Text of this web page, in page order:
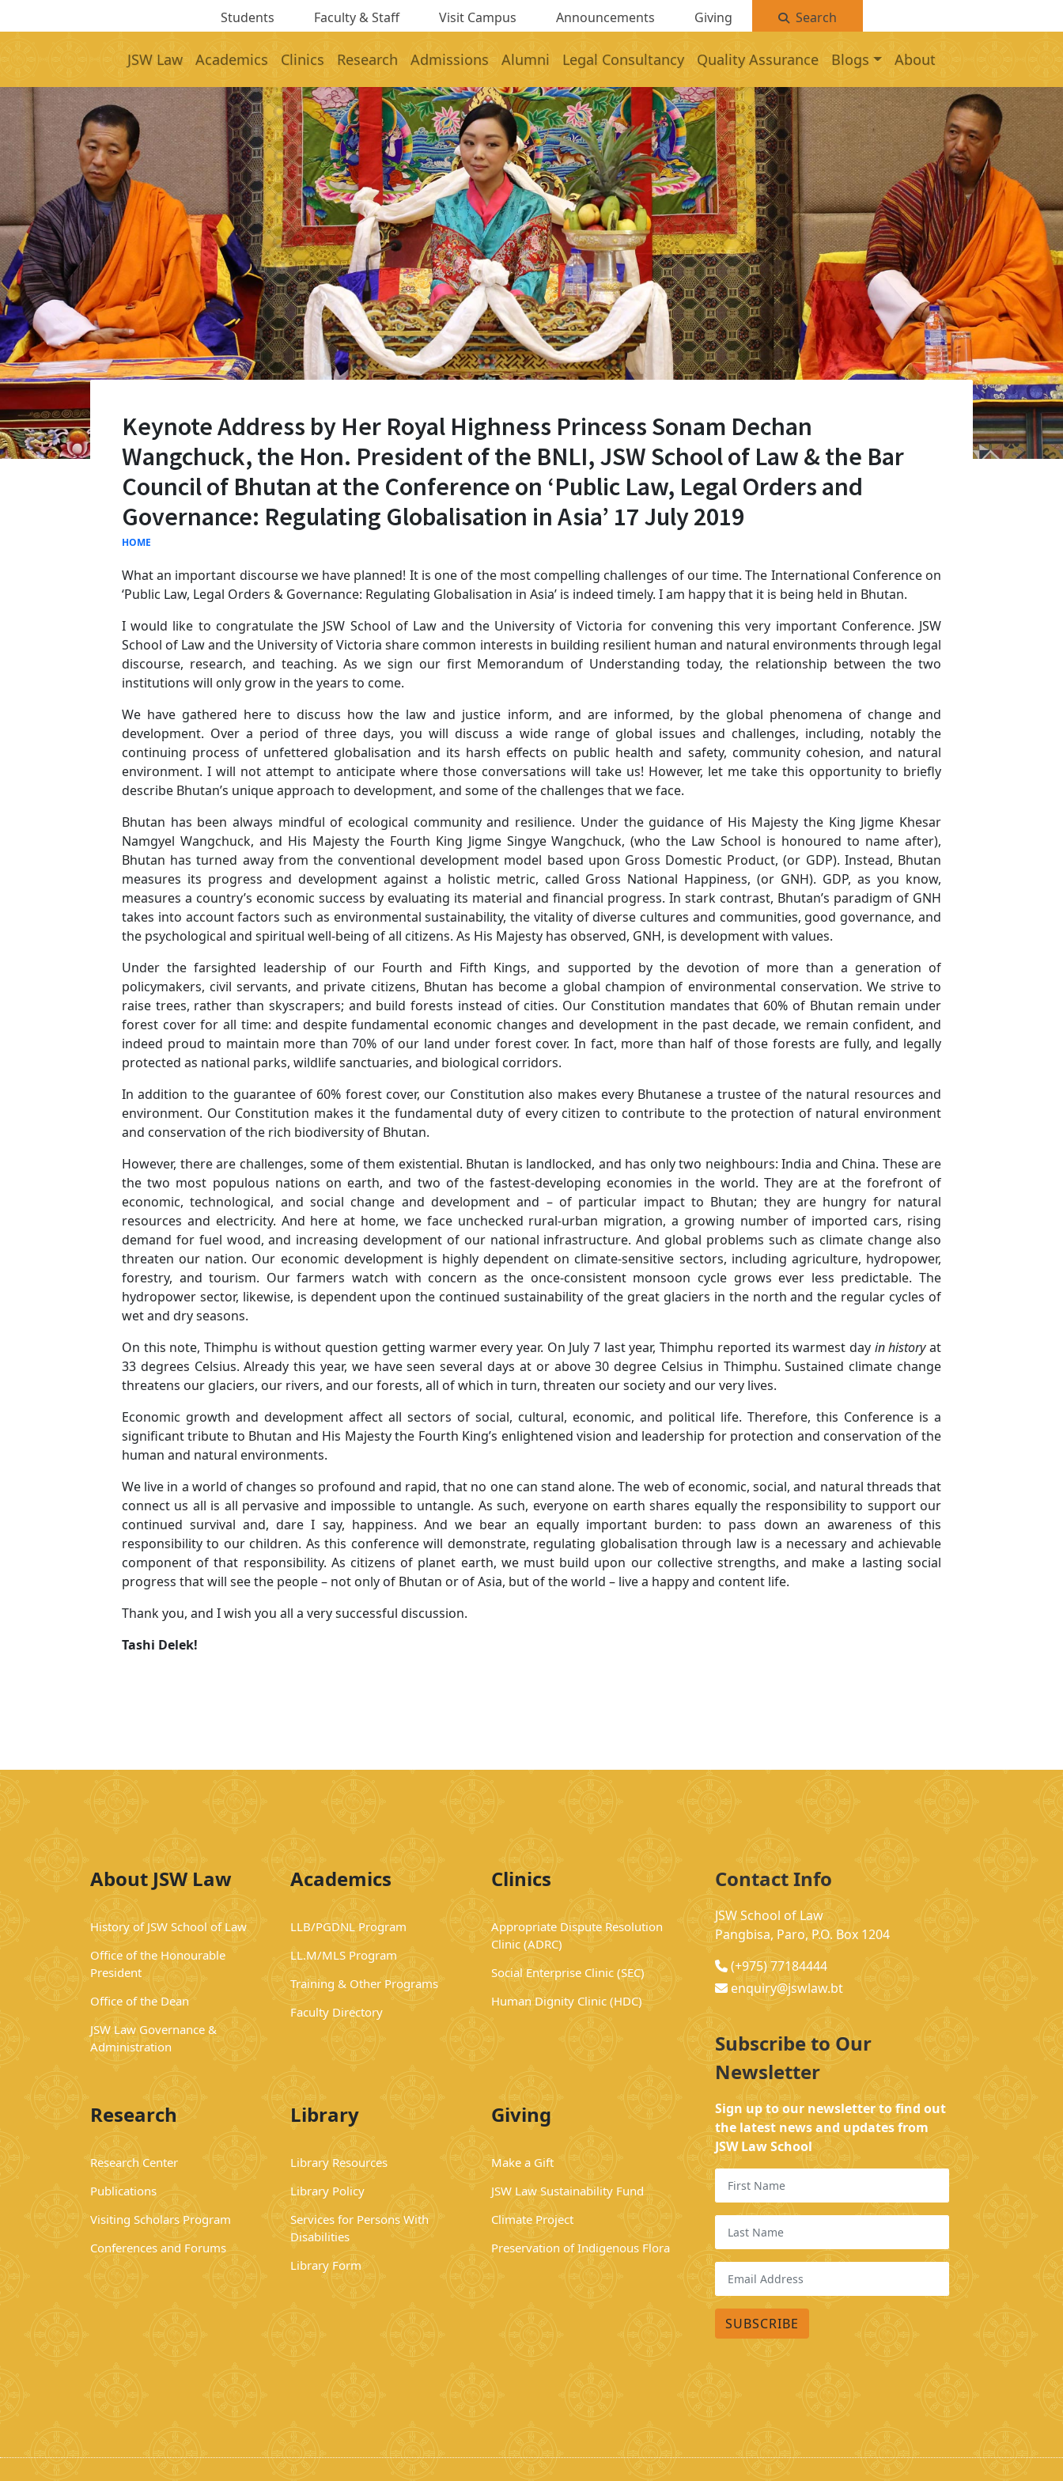
Students Faculty & Staff Visit Campus Announcements Giving Search
JSW Law Academics Clinics Research Admissions Alumni Legal Consultancy Quality Assurance Blogs About
Keynote Address by Her Royal Highness Princess Sonam Dechan
Wangchuck, the Hon. President of the BNLI, JSW School of Law & the Bar
Council of Bhutan at the Conference on ‘Public Law, Legal Orders and
Governance: Regulating Globalisation in Asia’ 17 July 2019
HOME
What an important discourse we have planned! It is one of the most compelling challenges of our time. The International Conference on
‘Public Law, Legal Orders & Governance: Regulating Globalisation in Asia’ is indeed timely. I am happy that it is being held in Bhutan.
I would like to congratulate the JSW School of Law and the University of Victoria for convening this very important Conference. JSW
School of Law and the University of Victoria share common interests in building resilient human and natural environments through legal
discourse, research, and teaching. As we sign our first Memorandum of Understanding today, the relationship between the two
institutions will only grow in the years to come.
We have gathered here to discuss how the law and justice inform, and are informed, by the global phenomena of change and
development. Over a period of three days, you will discuss a wide range of global issues and challenges, including, notably the
continuing process of unfettered globalisation and its harsh effects on public health and safety, community cohesion, and natural
environment. I will not attempt to anticipate where those conversations will take us! However, let me take this opportunity to briefly
describe Bhutan’s unique approach to development, and some of the challenges that we face.
Bhutan has been always mindful of ecological community and resilience. Under the guidance of His Majesty the King Jigme Khesar
Namgyel Wangchuck, and His Majesty the Fourth King Jigme Singye Wangchuck, (who the Law School is honoured to name after),
Bhutan has turned away from the conventional development model based upon Gross Domestic Product, (or GDP). Instead, Bhutan
measures its progress and development against a holistic metric, called Gross National Happiness, (or GNH). GDP, as you know,
measures a country’s economic success by evaluating its material and financial progress. In stark contrast, Bhutan’s paradigm of GNH
takes into account factors such as environmental sustainability, the vitality of diverse cultures and communities, good governance, and
the psychological and spiritual well-being of all citizens. As His Majesty has observed, GNH, is development with values.
Under the farsighted leadership of our Fourth and Fifth Kings, and supported by the devotion of more than a generation of
policymakers, civil servants, and private citizens, Bhutan has become a global champion of environmental conservation. We strive to
raise trees, rather than skyscrapers; and build forests instead of cities. Our Constitution mandates that 60% of Bhutan remain under
forest cover for all time: and despite fundamental economic changes and development in the past decade, we remain confident, and
indeed proud to maintain more than 70% of our land under forest cover. In fact, more than half of those forests are fully, and legally
protected as national parks, wildlife sanctuaries, and biological corridors.
In addition to the guarantee of 60% forest cover, our Constitution also makes every Bhutanese a trustee of the natural resources and
environment. Our Constitution makes it the fundamental duty of every citizen to contribute to the protection of natural environment
and conservation of the rich biodiversity of Bhutan.
However, there are challenges, some of them existential. Bhutan is landlocked, and has only two neighbours: India and China. These are
the two most populous nations on earth, and two of the fastest-developing economies in the world. They are at the forefront of
economic, technological, and social change and development and – of particular impact to Bhutan; they are hungry for natural
resources and electricity. And here at home, we face unchecked rural-urban migration, a growing number of imported cars, rising
demand for fuel wood, and increasing development of our national infrastructure. And global problems such as climate change also
threaten our nation. Our economic development is highly dependent on climate-sensitive sectors, including agriculture, hydropower,
forestry, and tourism. Our farmers watch with concern as the once-consistent monsoon cycle grows ever less predictable. The
hydropower sector, likewise, is dependent upon the continued sustainability of the great glaciers in the north and the regular cycles of
wet and dry seasons.
On this note, Thimphu is without question getting warmer every year. On July 7 last year, Thimphu reported its warmest day in historyat
33 degrees Celsius. Already this year, we have seen several days at or above 30 degree Celsius in Thimphu. Sustained climate change
threatens our glaciers, our rivers, and our forests, all of which in turn, threaten our society and our very lives.
Economic growth and development affect all sectors of social, cultural, economic, and political life. Therefore, this Conference is a
significant tribute to Bhutan and His Majesty the Fourth King’s enlightened vision and leadership for protection and conservation of the
human and natural environments.
We live in a world of changes so profound and rapid, that no one can stand alone. The web of economic, social, and natural threads that
connect us all is all pervasive and impossible to untangle. As such, everyone on earth shares equally the responsibility to support our
continued survival and, dare I say, happiness. And we bear an equally important burden: to pass down an awareness of this
responsibility to our children. As this conference will demonstrate, regulating globalisation through law is a necessary and achievable
component of that responsibility. As citizens of planet earth, we must build upon our collective strengths, and make a lasting social
progress that will see the people – not only of Bhutan or of Asia, but of the world – live a happy and content life.
Thank you, and I wish you all a very successful discussion.
Tashi Delek!
About JSW Law
History of JSW School of Law
Office of the Honourable
President
Office of the Dean
JSW Law Governance &
Administration
Academics
LLB/PGDNL Program
LL.M/MLS Program
Training & Other Programs
Faculty Directory
Clinics
Appropriate Dispute Resolution
Clinic (ADRC)
Social Enterprise Clinic (SEC)
Human Dignity Clinic (HDC)
Research
Research Center
Publications
Visiting Scholars Program
Conferences and Forums
Library
Library Resources
Library Policy
Services for Persons With
Disabilities
Library Form
Giving
Make a Gift
JSW Law Sustainability Fund
Climate Project
Preservation of Indigenous Flora
Contact Info
JSW School of Law
Pangbisa, Paro, P.O. Box 1204
(+975) 77184444
enquiry@jswlaw.bt
Subscribe to Our
Newsletter
Sign up to our newsletter to find out
the latest news and updates from
JSW Law School